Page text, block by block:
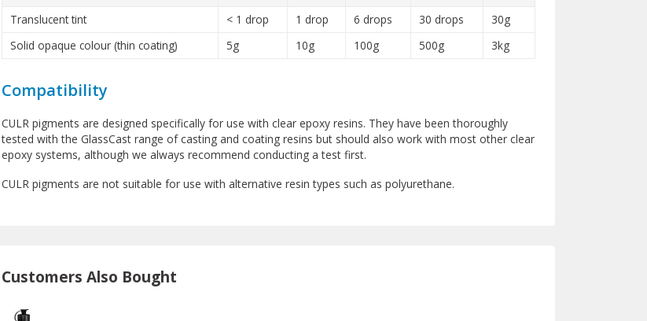
Translucent tint
< 1 drop 1 drop 6 drops 30 drops
30g
Solid opaque colour (thin coating)
5g 10g 100g 500g 3kg
Compatibility
CULR pigments are designed specifically for use with clear epoxy resins. They have been thoroughly
tested with the GlassCast range of casting and coating resins but should also work with most other clear
epoxy systems, although we always recommend conducting a test first.
CULR pigments are not suitable for use with alternative resin types such as polyurethane.
Customers Also Bought